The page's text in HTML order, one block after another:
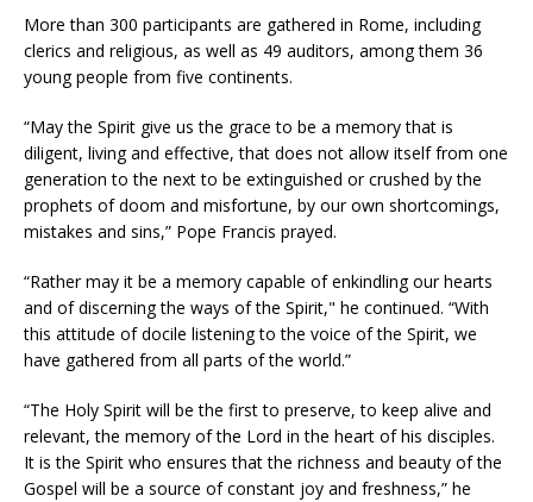
More than 300 participants are gathered in Rome, including
clerics and religious, as well as 49 auditors, among them 36
young people from five continents.
“May the Spirit give us the grace to be a memory that is
diligent, living and effective, that does not allow itself from one
generation to the next to be extinguished or crushed by the
prophets of doom and misfortune, by our own shortcomings,
mistakes and sins,” Pope Francis prayed.
“Rather may it be a memory capable of enkindling our hearts
and of discerning the ways of the Spirit," he continued. “With
this attitude of docile listening to the voice of the Spirit, we
have gathered from all parts of the world.”
“The Holy Spirit will be the first to preserve, to keep alive and
relevant, the memory of the Lord in the heart of his disciples.
It is the Spirit who ensures that the richness and beauty of the
Gospel will be a source of constant joy and freshness,” he